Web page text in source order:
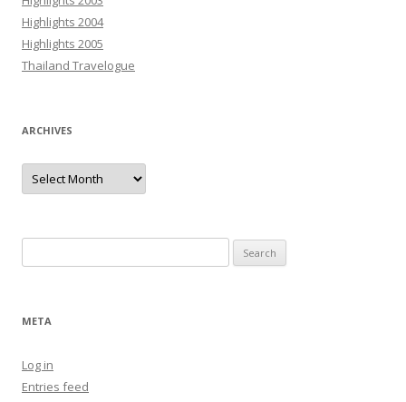
Highlights 2004
Highlights 2005
Thailand Travelogue
ARCHIVES
Archives
for:
META
Log in
Entries feed